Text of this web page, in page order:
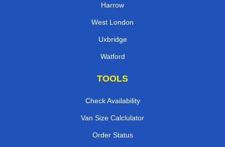
Harrow
West London
Uxbridge
Watford
TOOLS
Check Availability
Van Size Calclulator
Order Status